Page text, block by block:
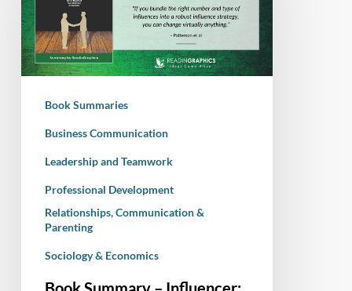
Influencer:
The
New
Science
Leading
Change
Book Summaries
Business Communication
Leadership and Teamwork
Professional Development
Relationships, Communication &
Parenting
Sociology & Economics